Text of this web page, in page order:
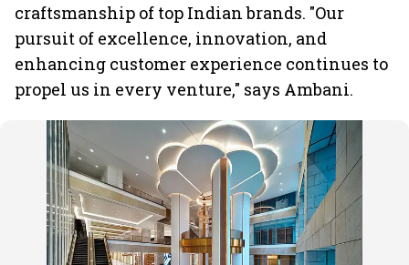
craftsmanship of top Indian brands. "Our
pursuit of excellence, innovation, and
enhancing customer experience continues to
propel us in every venture," says Ambani.